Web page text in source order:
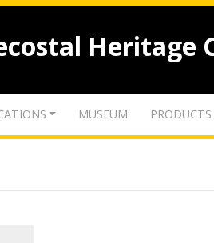
Heritage
MUSEUM PRODUCTS